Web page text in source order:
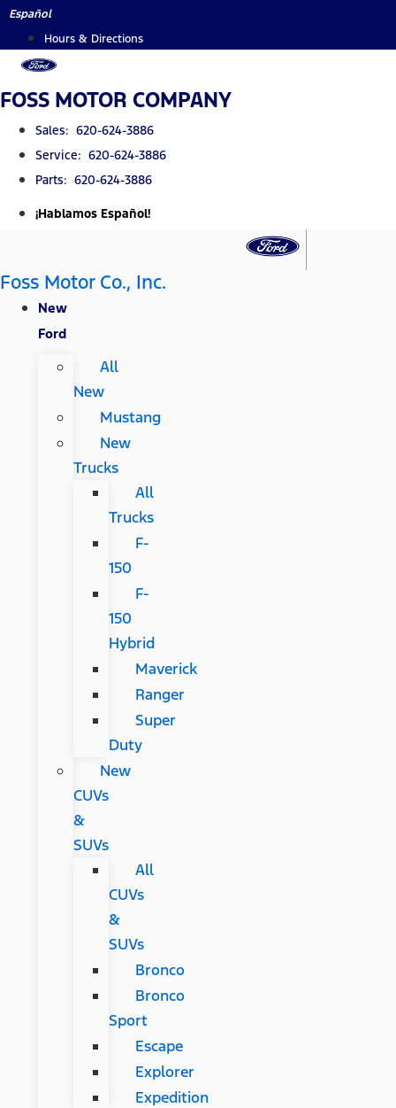
Skip
content
Español
Hours & Directions
FOSS MOTOR COMPANY
Sales: 620-624-3886
Service: 620-624-3886
Parts: 620-624-3886
¡Hablamos Español!
Foss Motor Co., Inc.
New
Ford
All
New
Mustang
New
Trucks
All
Trucks
F-
150
F-
150
Hybrid
Maverick
Ranger
Super
Duty
New
CUVs
&
SUVs
All
CUVs
&
SUVs
Bronco
Bronco
Sport
Escape
Explorer
Expedition